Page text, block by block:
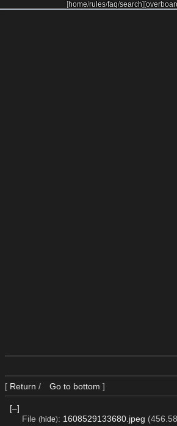
[home/rules/faq/search][
[ Return / Go to bottom ]
[–]
File (hide): 1608529133680.jpeg